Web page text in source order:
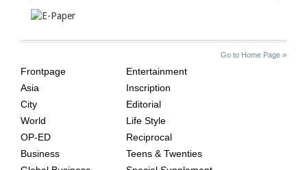
Go to Home Page »
AGE
Frontpage
Asia
City
World
OP-ED
Business
Entertainment
Inscription
Editorial
Life Style
Reciprocal
Teens & Twenties